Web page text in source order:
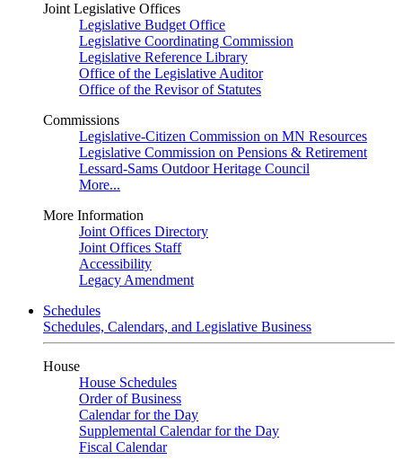
Joint Legislative Offices
Legislative Budget Office
Legislative Coordinating Commission
Legislative Reference Library
Office of the Legislative Auditor
Office of the Revisor of Statutes
Commissions
Legislative-Citizen Commission on MN Resources
Legislative Commission on Pensions & Retirement
Lessard-Sams Outdoor Heritage Council
More...
More Information
Joint Offices Directory
Joint Offices Staff
Accessibility
Legacy Amendment
Schedules
Schedules, Calendars, and Legislative Business
House
House Schedules
Order of Business
Calendar for the Day
Supplemental Calendar for the Day
Fiscal Calendar